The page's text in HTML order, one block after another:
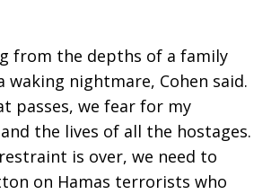
from the depths of a family
waking nightmare, Cohen said.
passes, we fear for my
the lives of all the hostages.
is over, we need to
on Hamas terrorists who